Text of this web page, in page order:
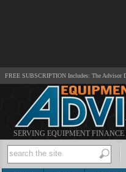
FREE SUBSCRIPTION Includes: The Advisor
SERVING EQUIPMENT